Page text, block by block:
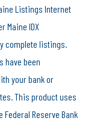
Listings Internet
Maine IDX
complete listings.
have been
your bank or
This product uses
Federal Reserve Bank